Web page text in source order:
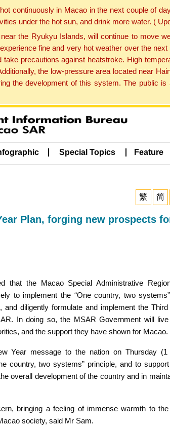
continuously in Macao in the next couple of
under the hot sun, and drink more water. (
the Ryukyu Islands, will continue to move
fine and very hot weather over the
precautions against heatstroke. High
the low-pressure area located near
the development of this system. The public
Special Topics Feature
繁 简
Plan, forging new prospects
the Macao Special Administrative
to implement the “One country, two
diligently formulate and implement the Third
In doing so, the MSAR Government will
and the support they have shown for Macao.
Year message to the nation on Thursday (1
country, two systems” principle, and to
overall development of the country and in
bringing a feeling of immense warmth to
society, said Mr Sam.